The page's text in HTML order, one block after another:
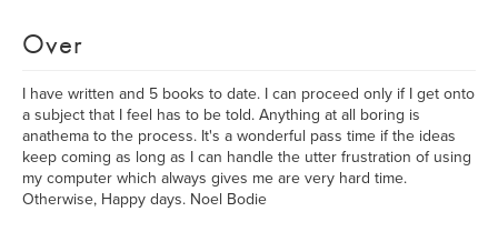
Over
I have written and 5 books to date. I can proceed only if I get onto
a subject that I feel has to be told. Anything at all boring is
anathema to the process. It's a wonderful pass time if the ideas
keep coming as long as I can handle the utter frustration of using
my computer which always gives me are very hard time.
Otherwise, Happy days. Noel Bodie